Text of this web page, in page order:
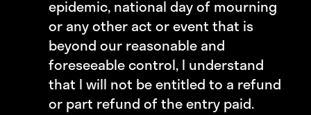
epidemic, national day of mourning
or any other act or event that is
beyond our reasonable and
foreseeable control, I understand
that I will not be entitled to a refund
or part refund of the entry paid.